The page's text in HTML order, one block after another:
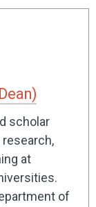
scholar
at
of